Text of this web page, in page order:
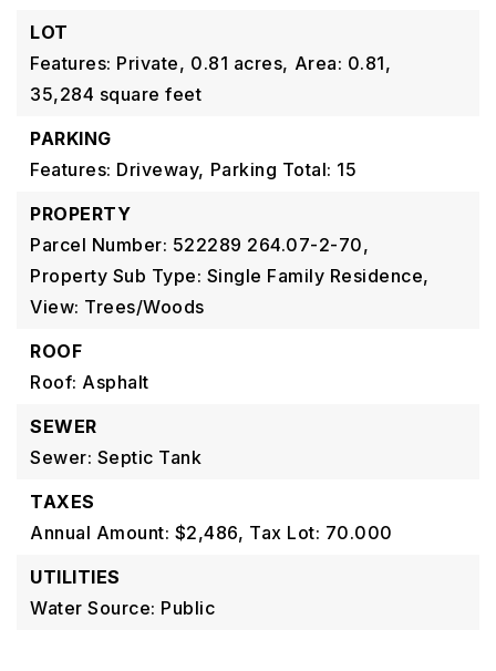
LOT
Features: Private, 0.81 acres, Area: 0.81,
35,284 square feet
PARKING
Features: Driveway, Parking Total: 15
PROPERTY
Parcel Number: 522289 264.07-2-70,
Property Sub Type: Single Family Residence,
View: Trees/Woods
ROOF
Roof: Asphalt
SEWER
Sewer: Septic Tank
TAXES
Annual Amount: $2,486, Tax Lot: 70.000
UTILITIES
Water Source: Public